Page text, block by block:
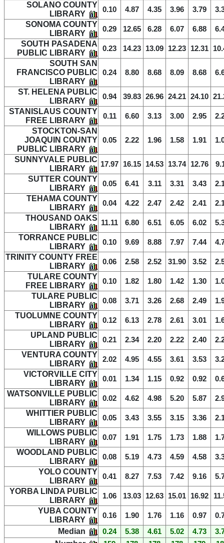
SOLANO COUNTY
LIBRARY
0.10 4.87 4.35 3.96 3.79
SONOMA COUNTY
LIBRARY
0.29 12.65 6.28 6.07 6.88
SOUTH PASADENA
PUBLIC LIBRARY
0.23 14.23 13.09 12.23 12.31
SOUTH SAN
FRANCISCO PUBLIC
LIBRARY
0.24 8.80 8.68 8.09 8.68
ST. HELENA PUBLIC
LIBRARY
0.94 39.83 26.96 24.21 24.10
STANISLAUS COUNTY
FREE LIBRARY
0.11 6.60 3.13 3.00 2.95
STOCKTON-SAN
JOAQUIN COUNTY
PUBLIC LIBRARY
0.05 2.22 1.96 1.58 1.91
SUNNYVALE PUBLIC
LIBRARY
17.97 16.15 14.53 13.74 12.76
SUTTER COUNTY
LIBRARY
0.05 6.41 3.11 3.31 3.43
TEHAMA COUNTY
LIBRARY
0.04 4.22 2.47 2.42 2.41
THOUSAND OAKS
LIBRARY
11.11 6.80 6.51 6.05 6.02
TORRANCE PUBLIC
LIBRARY
0.10 9.69 8.88 7.97 7.44
TRINITY COUNTY FREE
LIBRARY
0.06 2.58 2.52 31.90 3.52
TULARE COUNTY
FREE LIBRARY
0.10 1.82 1.80 1.42 1.30
TULARE PUBLIC
LIBRARY
0.08 3.71 3.26 2.68 2.49
TUOLUMNE COUNTY
LIBRARY
0.12 6.13 2.78 2.61 3.01
UPLAND PUBLIC
LIBRARY
0.21 2.34 2.20 2.22 2.40
VENTURA COUNTY
LIBRARY
2.02 4.95 4.55 3.61 3.53
VICTORVILLE CITY
LIBRARY
0.01 1.34 1.15 0.92 0.92
WATSONVILLE PUBLIC
LIBRARY
0.02 4.62 4.98 5.20 5.87
WHITTIER PUBLIC
LIBRARY
0.05 3.43 3.55 3.15 3.36
WILLOWS PUBLIC
LIBRARY
0.07 1.91 1.75 1.73 1.88
WOODLAND PUBLIC
LIBRARY
0.08 5.19 4.73 4.59 4.58
YOLO COUNTY
LIBRARY
0.41 8.27 7.53 7.42 9.16
YORBA LINDA PUBLIC
LIBRARY
1.06 13.03 12.63 15.01 16.92
YUBA COUNTY
LIBRARY
0.16 1.90 1.76 1.16 0.97
Median 0.24 5.38 4.61 5.02 4.73